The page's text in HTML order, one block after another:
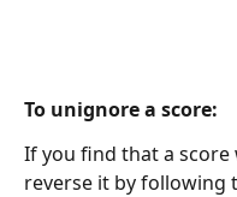
To unignore a score:
If you find that a score
reverse it by following